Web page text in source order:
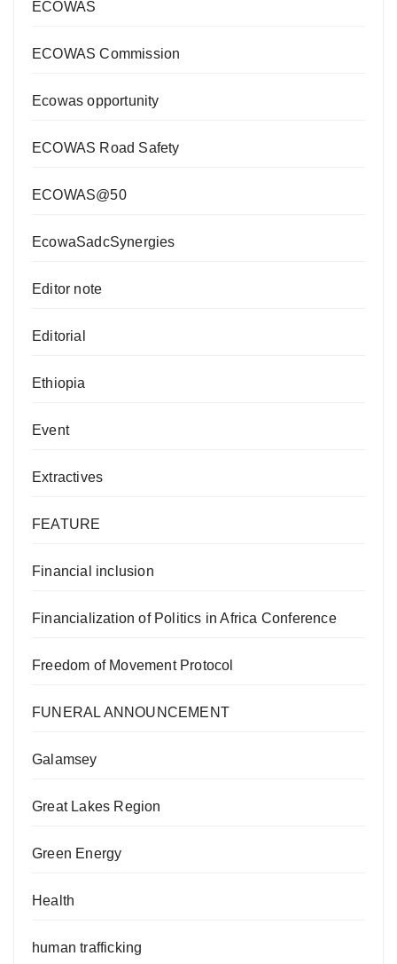
ECOWAS
ECOWAS Commission
Ecowas opportunity
ECOWAS Road Safety
ECOWAS@50
EcowaSadcSynergies
Editor note
Editorial
Ethiopia
Event
Extractives
FEATURE
Financial inclusion
Financialization of Politics in Africa Conference
Freedom of Movement Protocol
FUNERAL ANNOUNCEMENT
Galamsey
Great Lakes Region
Green Energy
Health
human trafficking